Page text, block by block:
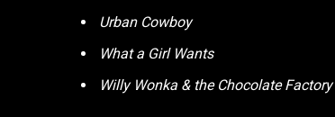
Urban Cowboy
What a Girl Wants
Willy Wonka & the Chocolate Factory